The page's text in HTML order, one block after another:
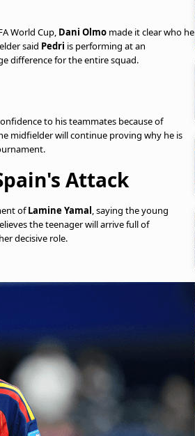
World Cup, Dani Olmo made it clear who he
said Pedri is performing at an
difference for the entire squad.
to his teammates because of
midfielder will continue proving why he is
Attack
ofLamine Yamal, saying the young
the teenager will arrive full of
decisive role.